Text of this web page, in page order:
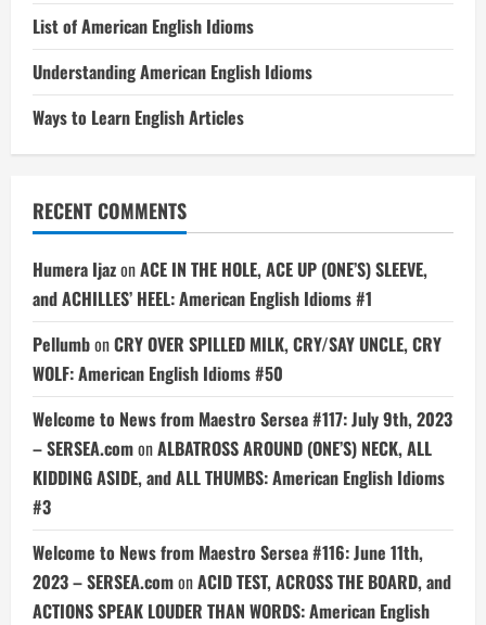
List of American English Idioms
Understanding American English Idioms
Ways to Learn English Articles
RECENT COMMENTS
Humera IjazonACE IN THE HOLE, ACE UP (ONE’S) SLEEVE,
and ACHILLES’ HEEL: American English Idioms #1
PellumbonCRY OVER SPILLED MILK, CRY/SAY UNCLE, CRY
WOLF: American English Idioms #50
Welcome to News from Maestro Sersea #117: July 9th, 2023
– SERSEA.comonALBATROSS AROUND (ONE’S) NECK, ALL
KIDDING ASIDE, and ALL THUMBS: American English Idioms
#3
Welcome to News from Maestro Sersea #116: June 11th,
2023 – SERSEA.comonACID TEST, ACROSS THE BOARD, and
ACTIONS SPEAK LOUDER THAN WORDS: American English